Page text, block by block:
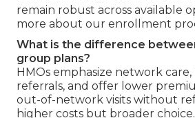
remain robust across available
more about our enrollment
What is the difference
group plans?
HMOs emphasize network
referrals, and offer lower
out-of-network visits without
higher costs but broader